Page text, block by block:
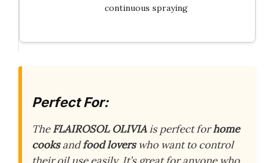
continuous spraying
Perfect For:
TheFLAIROSOL OLIVIAis perfect forhome
cooksandfood loverswho want to control
their oil use easily. It’s great for anyone who